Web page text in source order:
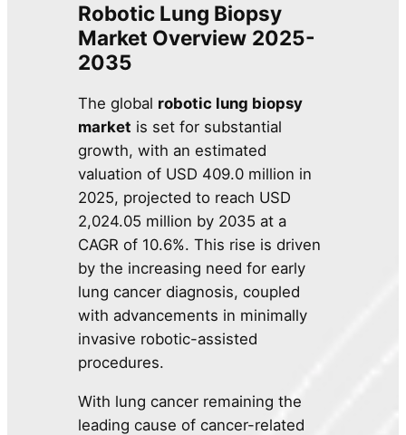
Robotic Lung Biopsy
Market Overview 2025-
2035
The global robotic lung biopsy
market is set for substantial
growth, with an estimated
valuation of USD 409.0 million in
2025, projected to reach USD
2,024.05 million by 2035 at a
CAGR of 10.6%. This rise is driven
by the increasing need for early
lung cancer diagnosis, coupled
with advancements in minimally
invasive robotic-assisted
procedures.
With lung cancer remaining the
leading cause of cancer-related